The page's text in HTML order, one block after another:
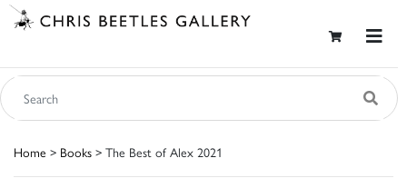
Home > Books > The Best of Alex 2021